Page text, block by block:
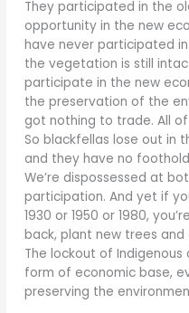
They participated in the
opportunity in the new
have never participated
the vegetation is still
participate in the new
the preservation of the
got nothing to trade. All
So blackfellas lose out in
and they have no
We’re dispossessed at
participation. And yet if
1930 or 1950 or 1980,
back, plant new trees
The lockout of
form of economic base,
preserving the